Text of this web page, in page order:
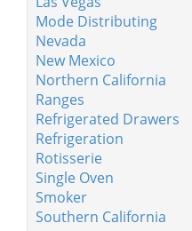
Mode Distributing
Nevada
New Mexico
Northern California
Ranges
Refrigerated Drawers
Refrigeration
Rotisserie
Single Oven
Smoker
Southern California